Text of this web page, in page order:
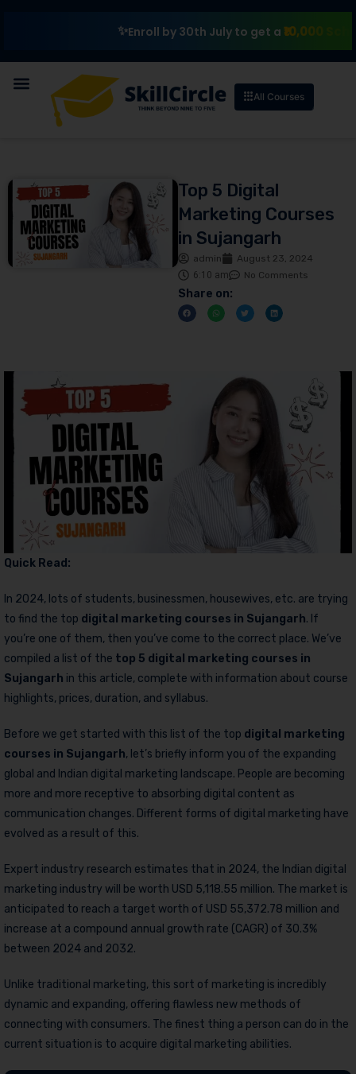
Enroll by 30th July to get a₹10,000
All Courses
Top 5 Digital
Marketing Courses
in Sujangarh
admin
August 23, 2024
6:10 am
No Comments
Share on:
Quick Read:
In 2024, lots of students, businessmen, housewives, etc. are trying
to find the top digital marketing courses in Sujangarh. If
you’re one of them, then you’ve come to the correct place. We’ve
compiled a list of the top 5 digital marketing courses in
Sujangarh in this article, complete with information about course
highlights, prices, duration, and syllabus.
Before we get started with this list of the top digital marketing
courses in Sujangarh, let’s briefly inform you of the expanding
global and Indian digital marketing landscape. People are becoming
more and more receptive to absorbing digital content as
communication changes. Different forms of digital marketing have
evolved as a result of this.
Expert industry research estimates that in 2024, the Indian digital
marketing industry will be worth USD 5,118.55 million. The market is
anticipated to reach a target worth of USD 55,372.78 million and
increase at a compound annual growth rate (CAGR) of 30.3%
between 2024 and 2032.
Unlike traditional marketing, this sort of marketing is incredibly
dynamic and expanding, offering flawless new methods of
connecting with consumers. The finest thing a person can do in the
current situation is to acquire digital marketing abilities.